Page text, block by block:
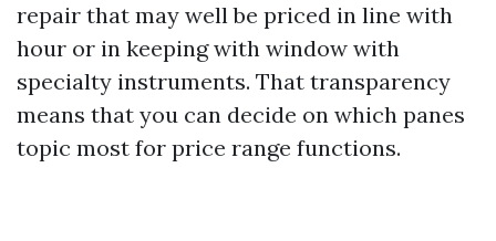
repair that may well be priced in line with
hour or in keeping with window with
specialty instruments. That transparency
means that you can decide on which panes
topic most for price range functions.